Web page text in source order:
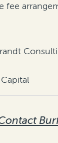
fee